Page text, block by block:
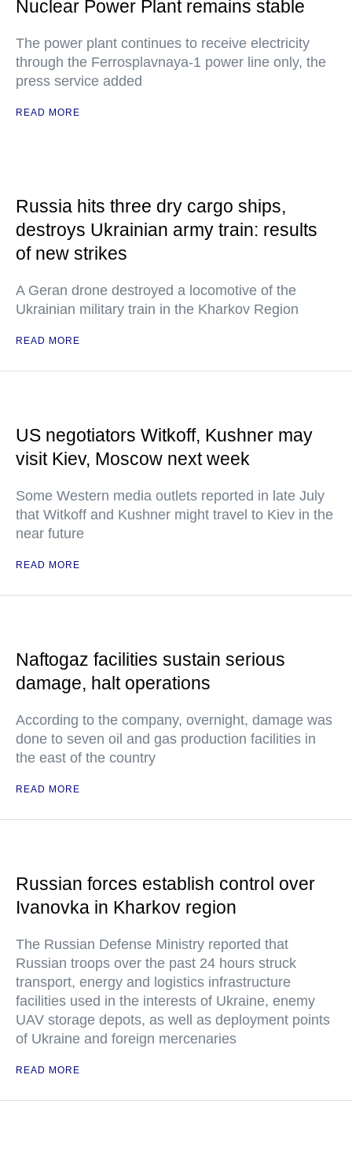
Nuclear Power Plant remains stable
The power plant continues to receive electricity
through the Ferrosplavnaya-1 power line only, the
press service added
READ MORE
Russia hits three dry cargo ships,
destroys Ukrainian army train: results
of new strikes
A Geran drone destroyed a locomotive of the
Ukrainian military train in the Kharkov Region
READ MORE
US negotiators Witkoff, Kushner may
visit Kiev, Moscow next week
Some Western media outlets reported in late July
that Witkoff and Kushner might travel to Kiev in the
near future
READ MORE
Naftogaz facilities sustain serious
damage, halt operations
According to the company, overnight, damage was
done to seven oil and gas production facilities in
the east of the country
READ MORE
Russian forces establish control over
Ivanovka in Kharkov region
The Russian Defense Ministry reported that
Russian troops over the past 24 hours struck
transport, energy and logistics infrastructure
facilities used in the interests of Ukraine, enemy
UAV storage depots, as well as deployment points
of Ukraine and foreign mercenaries
READ MORE